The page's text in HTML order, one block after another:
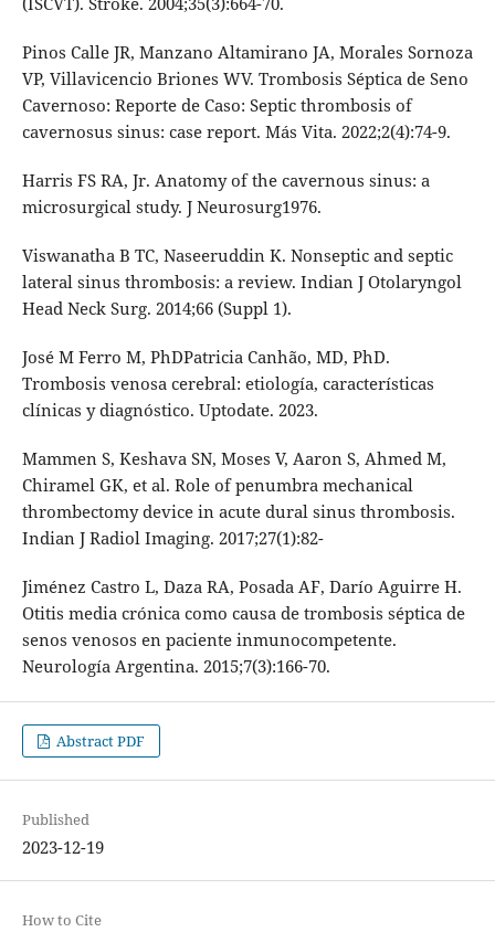
Pinos Calle JR, Manzano Altamirano JA, Morales Sornoza
VP, Villavicencio Briones WV. Trombosis Séptica de Seno
Cavernoso: Reporte de Caso: Septic thrombosis of
cavernosus sinus: case report. Más Vita. 2022;2(4):74-9.
Harris FS RA, Jr. Anatomy of the cavernous sinus: a
microsurgical study. J Neurosurg1976.
Viswanatha B TC, Naseeruddin K. Nonseptic and septic
lateral sinus thrombosis: a review. Indian J Otolaryngol
Head Neck Surg. 2014;66 (Suppl 1).
José M Ferro M, PhDPatricia Canhão, MD, PhD.
Trombosis venosa cerebral: etiología, características
clínicas y diagnóstico. Uptodate. 2023.
Mammen S, Keshava SN, Moses V, Aaron S, Ahmed M,
Chiramel GK, et al. Role of penumbra mechanical
thrombectomy device in acute dural sinus thrombosis.
Indian J Radiol Imaging. 2017;27(1):82-
Jiménez Castro L, Daza RA, Posada AF, Darío Aguirre H.
Otitis media crónica como causa de trombosis séptica de
senos venosos en paciente inmunocompetente.
Neurología Argentina. 2015;7(3):166-70.
Abstract PDF
Published
2023-12-19
How to Cite